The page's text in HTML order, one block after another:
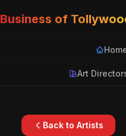
Business of
Art
Back to Artists